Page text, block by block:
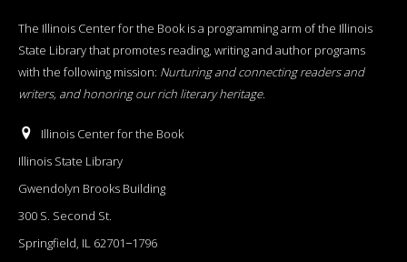
The Illinois Center for the Book is a programming arm of the Illinois
State Library that promotes reading, writing and author programs
with the following mission: Nurturing and connecting readers and
writers, and honoring our rich literary heritage.
Illinois Center for the Book
Illinois State Library
Gwendolyn Brooks Building
300 S. Second St.
Springfield, IL 62701−1796